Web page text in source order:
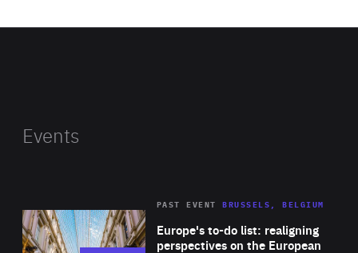
Events
Europe's to-do list: realigning
perspectives on the European
PAST EVENT BRUSSELS, BELGIUM